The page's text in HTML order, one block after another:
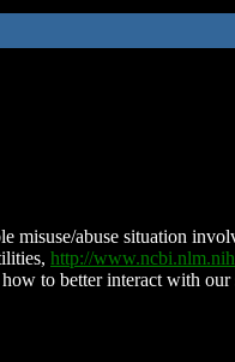
misuse/abuse situation
http://
to better interact with